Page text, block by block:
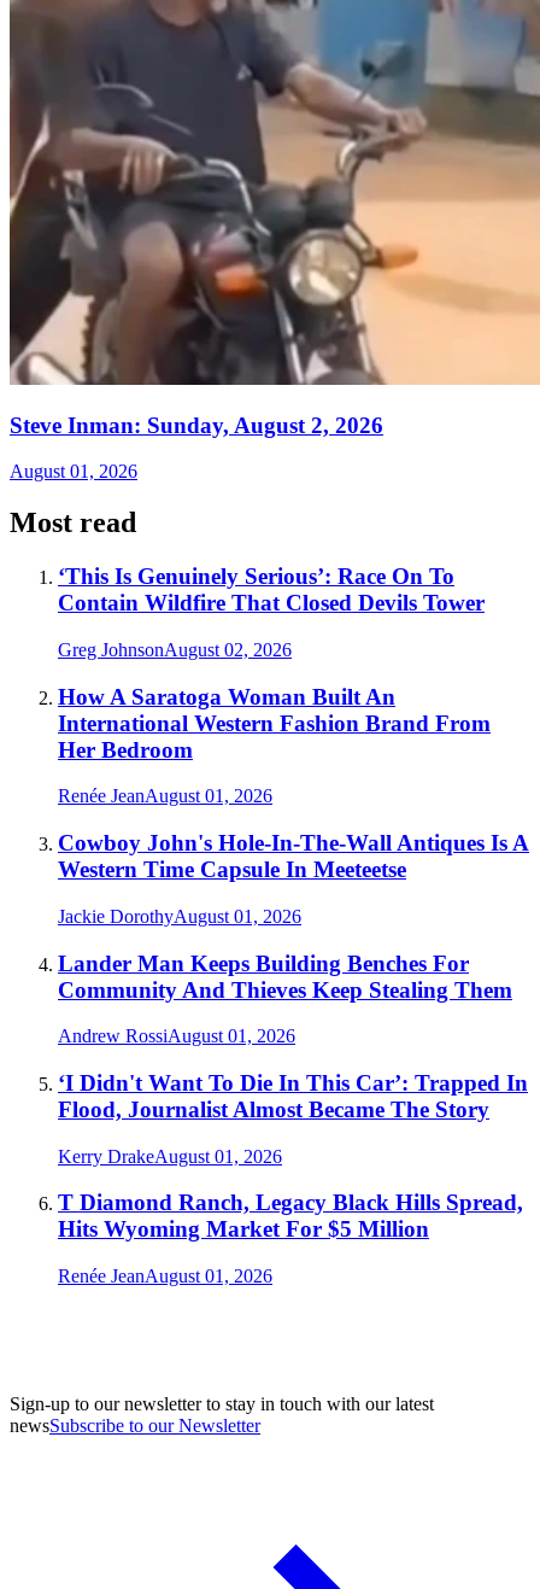
Steve Inman: Sunday, August 2, 2026
August 01, 2026
Most read
‘This Is Genuinely Serious’: Race On To
Contain Wildfire That Closed Devils Tower
Greg JohnsonAugust 02, 2026
How A Saratoga Woman Built An
International Western Fashion Brand From
Her Bedroom
Renée JeanAugust 01, 2026
Cowboy John's Hole-In-The-Wall Antiques Is A
Western Time Capsule In Meeteetse
Jackie DorothyAugust 01, 2026
Lander Man Keeps Building Benches For
Community And Thieves Keep Stealing Them
Andrew RossiAugust 01, 2026
‘I Didn't Want To Die In This Car’: Trapped In
Flood, Journalist Almost Became The Story
Kerry DrakeAugust 01, 2026
T Diamond Ranch, Legacy Black Hills Spread,
Hits Wyoming Market For $5 Million
Renée JeanAugust 01, 2026
Sign-up to our newsletter to stay in touch with our latest
newsSubscribe to our Newsletter